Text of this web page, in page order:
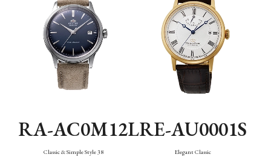
Function
RA-AC0M12L
Classic & Simple Style 38
RE-AU0001S
Elegant Classic